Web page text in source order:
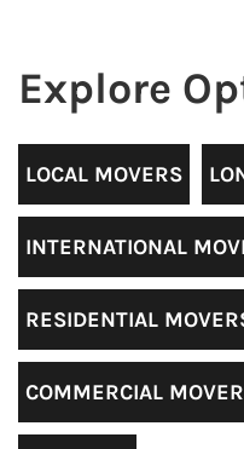
Explore
LOCAL MOVERS
INTERNATIONAL
RESIDENTIAL
COMMERCIAL